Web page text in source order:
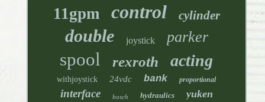
11gpm control cylinder
double joystick parker
spool rexroth acting
withjoystick 24vdc bank proportional
interface bosch hydraulics yuken